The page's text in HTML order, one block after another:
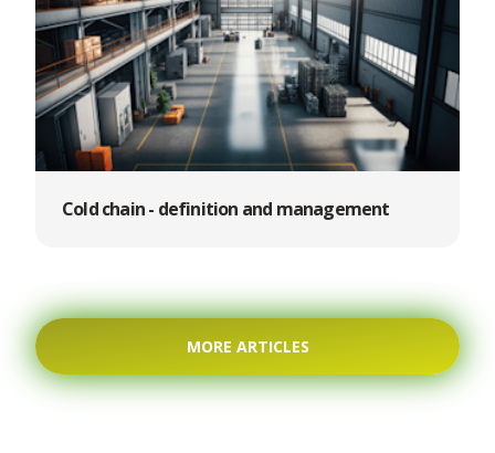
Cold chain - definition and management
MORE ARTICLES